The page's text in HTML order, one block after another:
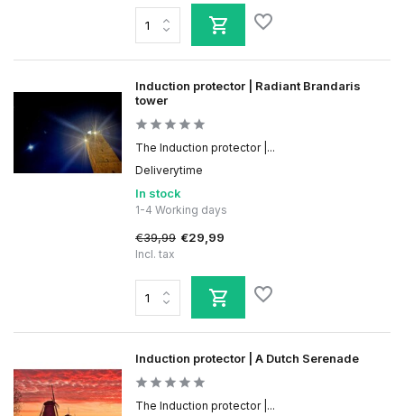
Induction protector | Radiant Brandaris
tower
The Induction protector |...
Deliverytime
In stock
1-4 Working days
€39,99 €29,99
Incl. tax
Induction protector | A Dutch Serenade
The Induction protector |...